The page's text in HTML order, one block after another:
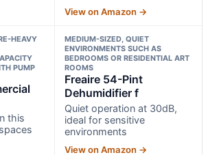
View on Amazon →
HEAVY
PUMP
this
MEDIUM-SIZED, QUIET
ENVIRONMENTS SUCH AS
BEDROOMS OR RESIDENTIAL ART
ROOMS
Freaire 54-Pint
Dehumidifier f
Quiet operation at 30dB,
ideal for sensitive
environments
View on Amazon →